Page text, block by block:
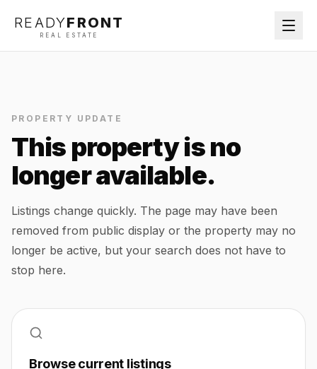
READYFRONT
REAL ESTATE
PROPERTY UPDATE
This property is no
longer available.
Listings change quickly. The page may have been
removed from public display or the property may no
longer be active, but your search does not have to
stop here.
Browse current listings